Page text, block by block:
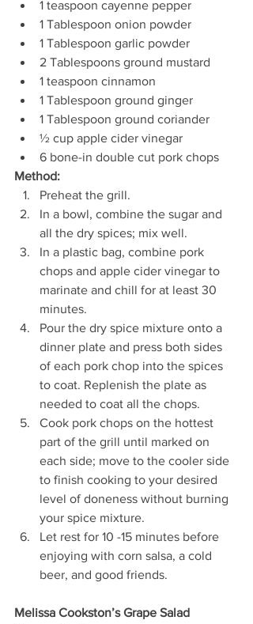
1 teaspoon cayenne pepper
1 Tablespoon onion powder
1 Tablespoon garlic powder
2 Tablespoons ground mustard
1 teaspoon cinnamon
1 Tablespoon ground ginger
1 Tablespoon ground coriander
½ cup apple cider vinegar
6 bone-in double cut pork chops
Method:
Preheat the grill.
In a bowl, combine the sugar and
all the dry spices; mix well.
In a plastic bag, combine pork
chops and apple cider vinegar to
marinate and chill for at least 30
minutes.
Pour the dry spice mixture onto a
dinner plate and press both sides
of each pork chop into the spices
to coat. Replenish the plate as
needed to coat all the chops.
Cook pork chops on the hottest
part of the grill until marked on
each side; move to the cooler side
to finish cooking to your desired
level of doneness without burning
your spice mixture.
Let rest for 10 -15 minutes before
enjoying with corn salsa, a cold
beer, and good friends.
Melissa Cookston’s Grape Salad